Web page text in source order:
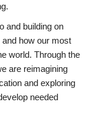
and building on
how our most
world. Through the
are reimagining
and exploring
needed